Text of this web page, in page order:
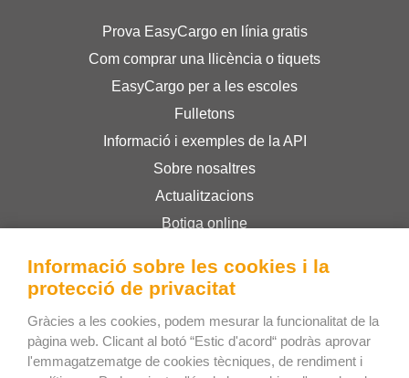
Prova EasyCargo en línia gratis
Com comprar una llicència o tiquets
EasyCargo per a les escoles
Fulletons
Informació i exemples de la API
Sobre nosaltres
Actualitzacions
Botiga online
Privacy Policy
Bee Interactive s.r.o.
U Pekarky 484/1a
Informació sobre les cookies i la
protecció de privacitat
Gràcies a les cookies, podem mesurar la funcionalitat de la
pàgina web. Clicant al botó “Estic d'acord“ podràs aprovar
l'emmagatzematge de cookies tècniques, de rendiment i